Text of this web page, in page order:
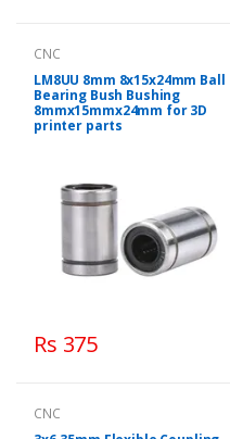
CNC
LM8UU 8mm 8x15x24mm Ball
Bearing Bush Bushing
8mmx15mmx24mm for 3D
printer parts
Rs 375
CNC